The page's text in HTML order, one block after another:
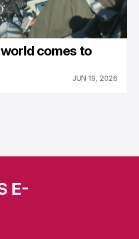
comes to
JUN 19, 2026
E-